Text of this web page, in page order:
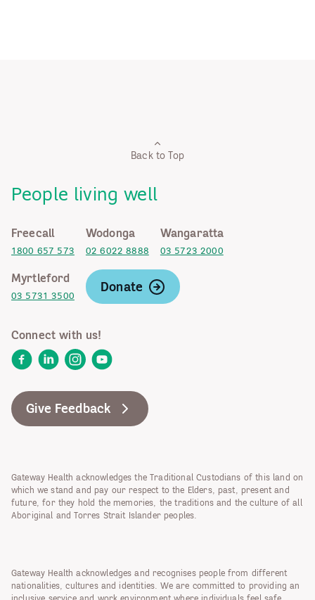
Back to Top
People living well
Freecall
1800 657 573
Wodonga
02 6022 8888
Wangaratta
03 5723 2000
Myrtleford
03 5731 3500
Donate
Connect with us!
FacebookLinkedInInstagram
YouTube
Give Feedback
Gateway Health acknowledges the Traditional Custodians of this land on
which we stand and pay our respect to the Elders, past, present and
future, for they hold the memories, the traditions and the culture of all
Aboriginal and Torres Strait Islander peoples.
Gateway Health acknowledges and recognises people from different
nationalities, cultures and identities. We are committed to providing an